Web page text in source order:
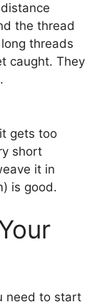
the thread
threads
caught. They
gets too
short
it in
is good.
need to start